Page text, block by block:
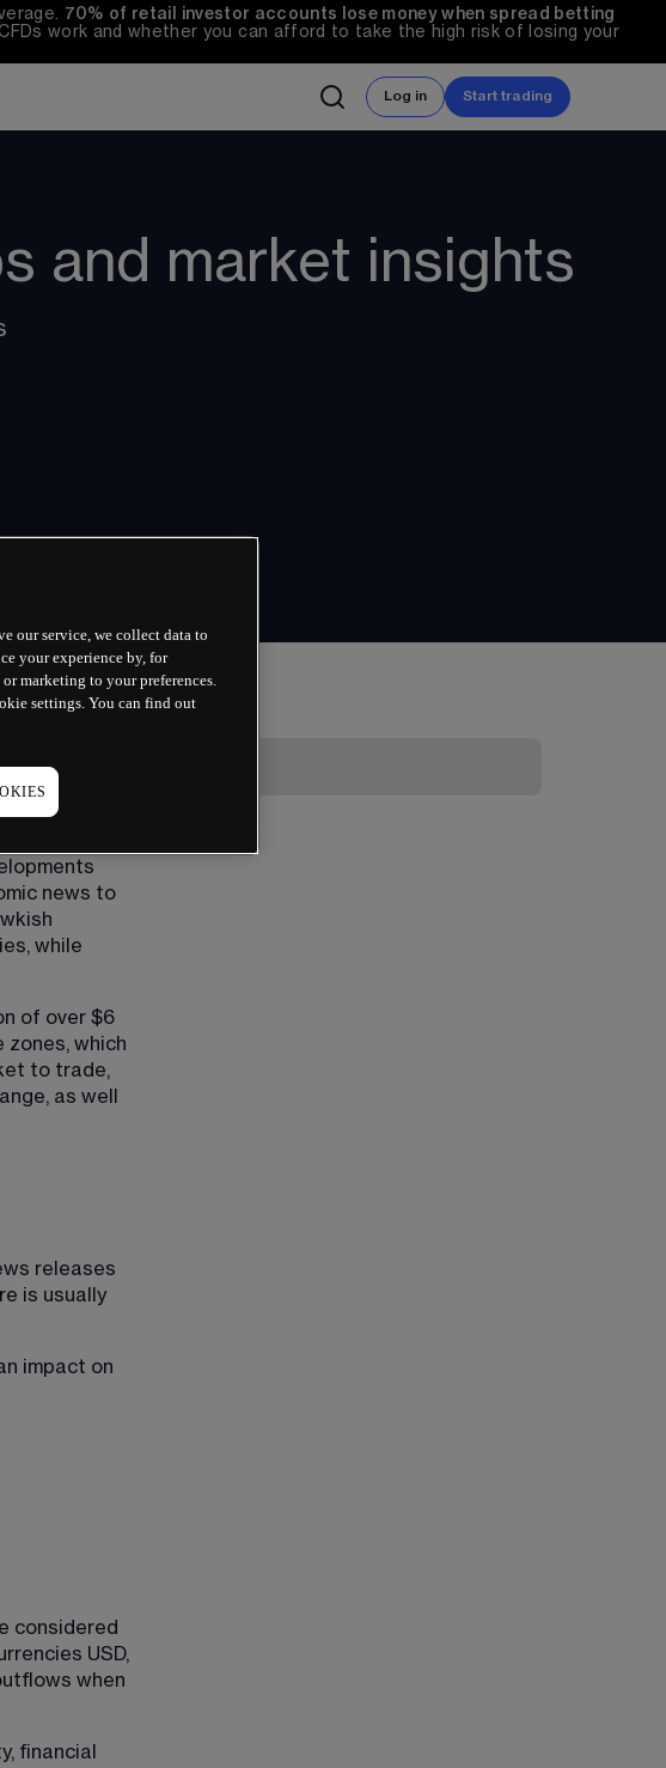
70% of retail investor accounts lose money when spread betting
work and whether you can afford to take the high risk of losing your
Log in Start trading
and market insights
news to
while
of over $6
zones, which
to trade,
as well
releases
is usually
impact on
considered
USD,
when
financial
our service, we collect data to
your experience by, for
marketing to your preferences.
settings. You can find out